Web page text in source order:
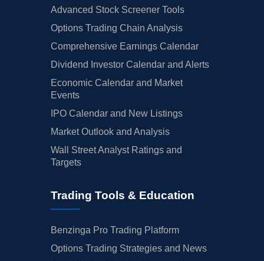
Advanced Stock Screener Tools
Options Trading Chain Analysis
Comprehensive Earnings Calendar
Dividend Investor Calendar and Alerts
Economic Calendar and Market
Events
IPO Calendar and New Listings
Market Outlook and Analysis
Wall Street Analyst Ratings and
Targets
Trading Tools & Education
Benzinga Pro Trading Platform
Options Trading Strategies and News